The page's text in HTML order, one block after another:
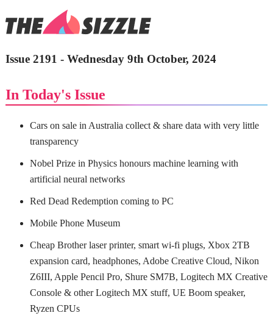
Issue 2191 - Wednesday 9th October, 2024
In Today's Issue
Cars on sale in Australia collect & share data with very little
transparency
Nobel Prize in Physics honours machine learning with
artificial neural networks
Red Dead Redemption coming to PC
Mobile Phone Museum
Cheap Brother laser printer, smart wi-fi plugs, Xbox 2TB
expansion card, headphones, Adobe Creative Cloud, Nikon
Z6III, Apple Pencil Pro, Shure SM7B, Logitech MX Creative
Console & other Logitech MX stuff, UE Boom speaker,
Ryzen CPUs